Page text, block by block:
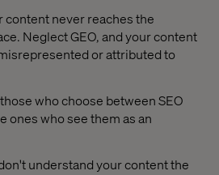
content never reaches the
Neglect GEO, and your content
or attributed to
who choose between SEO
ones who see them as an
understand your content the